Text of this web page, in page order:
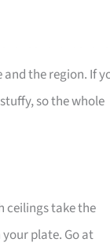
and the region. If
so the whole
ceilings take the
plate. Go at